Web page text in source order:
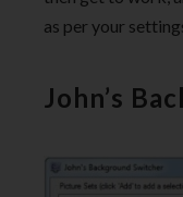
as per your
John’s